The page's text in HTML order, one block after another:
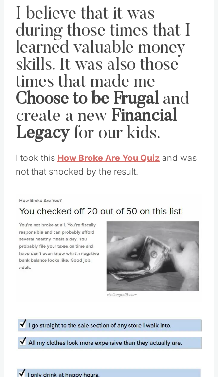
I believe that it was
during those times that I
learned valuable money
skills. It was also those
times that made me
Choose to be Frugal and
create a new Financial
Legacyfor our kids.
I took this How Broke Are You Quiz and was
not that shocked by the result.